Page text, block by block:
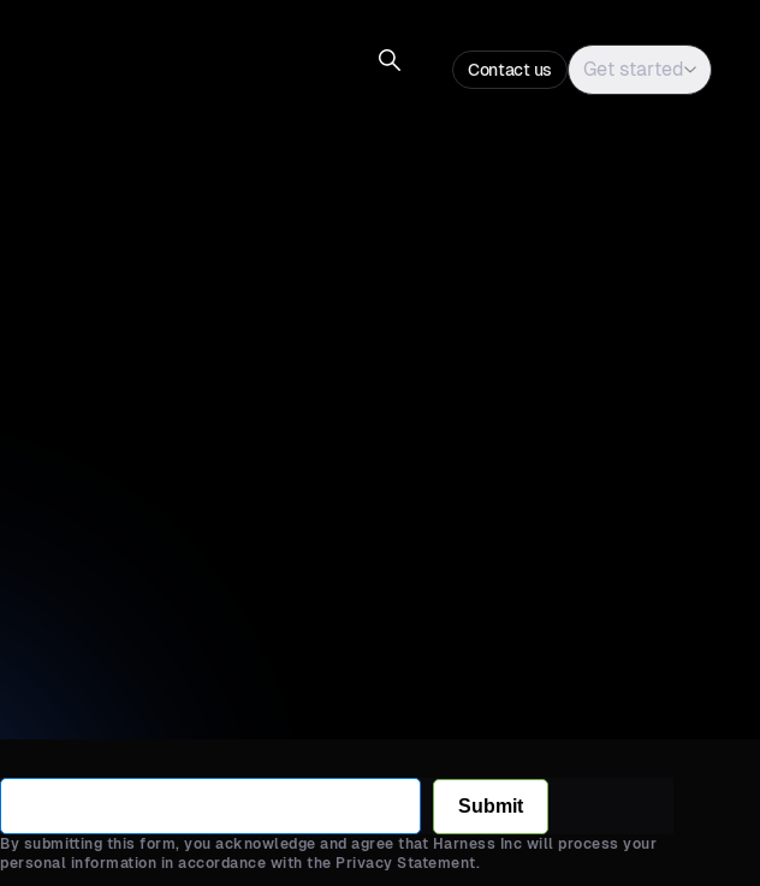
Contact us Get started
Submit
By submitting this form, you acknowledge and agree that Harness Inc will process your
personal information in accordance with the Privacy Statement.